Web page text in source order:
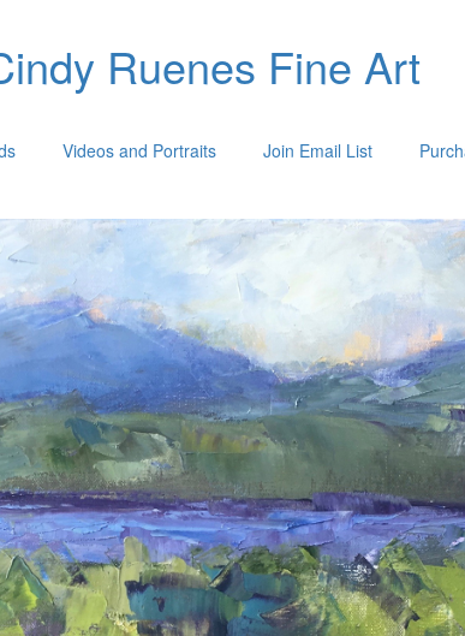
Ruenes Fine Art
Videos and Portraits Join Email List